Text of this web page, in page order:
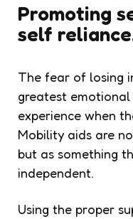
Promoting
self
The fear of losing
greatest
experience when
Mobility aids are
but as something
independent.
Using the proper